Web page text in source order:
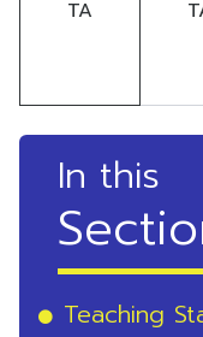
TA
In this
Teaching